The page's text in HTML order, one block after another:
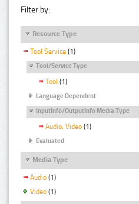
Filter by:
Resource Type
Tool Service (1)
Tool/Service Type
Tool (1)
Language Dependent
InputInfo/OutputInfo Media Type
Audio, Video (1)
Evaluated
Media Type
Audio (1)
Video (1)